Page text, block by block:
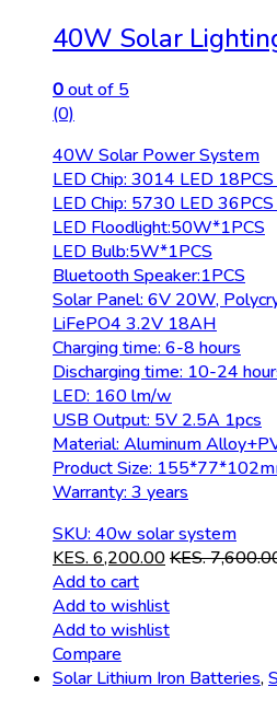
40W Solar
0out of 5
(0)
40W Solar Power System
LED Chip: 3014 LED
LED Chip: 5730 LED
LED Floodlight:50W*1PCS
LED Bulb:5W*1PCS
Bluetooth Speaker:1PCS
Solar Panel: 6V 20W,
LiFePO4 3.2V 18AH
Charging time: 6-8 hours
Discharging time: 10-24
LED: 160 lm/w
USB Output: 5V 2.5A 1pcs
Material: Aluminum
Product Size:
Warranty: 3 years
SKU: 40w solar system
KES. 6,200.00KES.
Add to cart
Add to wishlist
Add to wishlist
Compare
Solar Lithium Iron Batteries,